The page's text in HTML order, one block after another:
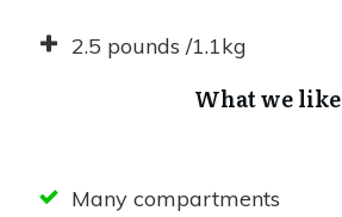
2.5 pounds /1.1kg
What we like
Many compartments